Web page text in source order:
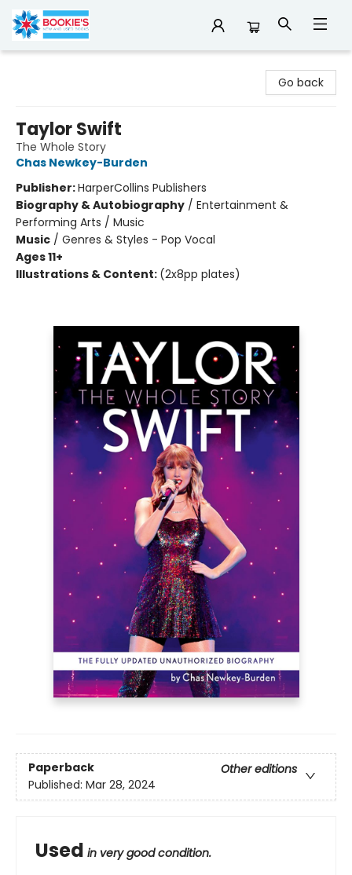
Go back
Taylor Swift
The Whole Story
Chas Newkey-Burden
Publisher:HarperCollins Publishers
Biography & Autobiography / Entertainment &
Performing Arts / Music
Music / Genres & Styles - Pop Vocal
Ages 11+
Illustrations & Content: (2x8pp plates)
Paperback
Other editions
Published: Mar 28, 2024
Used in very good condition.